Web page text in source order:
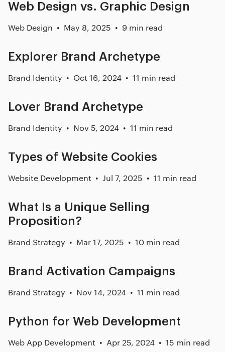
Web Design vs. Graphic Design
Web Design May 8, 2025 9 min read
Explorer Brand Archetype
Brand Identity Oct 16, 2024 11 min read
Lover Brand Archetype
Brand Identity Nov 5, 2024 11 min read
Types of Website Cookies
Website Development Jul 7, 2025 11 min read
What Is a Unique Selling
Proposition?
Brand Strategy Mar 17, 2025 10 min read
Brand Activation Campaigns
Brand Strategy Nov 14, 2024 11 min read
Python for Web Development
Web App Development Apr 25, 2024 15 min read